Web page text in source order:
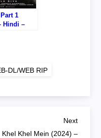
1
Hindi –
DL/WEB RIP
Next
Post
Next
Khel Khel Mein (2024) –